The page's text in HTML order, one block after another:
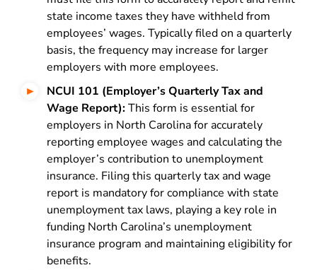
state income taxes they have withheld from
employees’ wages. Typically filed on a quarterly
basis, the frequency may increase for larger
employers with more employees.
NCUI 101 (Employer’s Quarterly Tax and
Wage Report):This form is essential for
employers in North Carolina for accurately
reporting employee wages and calculating the
employer’s contribution to unemployment
insurance. Filing this quarterly tax and wage
report is mandatory for compliance with state
unemployment tax laws, playing a key role in
funding North Carolina’s unemployment
insurance program and maintaining eligibility for
benefits.